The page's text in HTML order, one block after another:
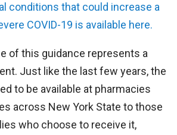
conditions that could increase a
COVID-19 is available here.
of this guidance represents a
Just like the last few years, the
to be available at pharmacies
across New York State to those
who choose to receive it,